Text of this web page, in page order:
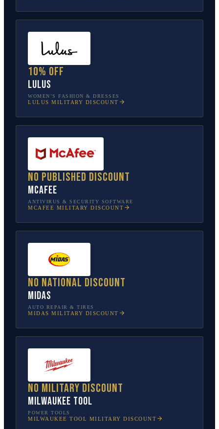
10% off
Lulus
WOMEN’S FASHION & DRESSES
LULUS MILITARY DISCOUNT
No published discount
McAfee
ANTIVIRUS & SECURITY SOFTWARE
MCAFEE MILITARY DISCOUNT
No national discount
Midas
AUTO REPAIR & TIRES
MIDAS MILITARY DISCOUNT
No military discount
Milwaukee Tool
POWER TOOLS
MILWAUKEE TOOL MILITARY DISCOUNT